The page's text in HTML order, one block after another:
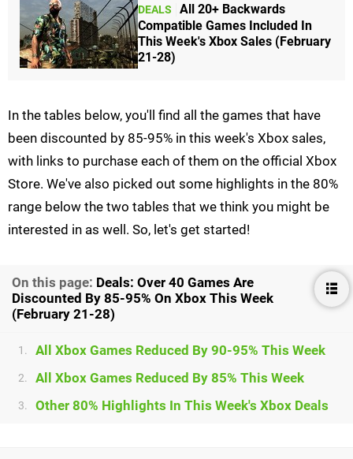
DEALS
All 20+ Backwards
Compatible Games Included In
This Week's Xbox Sales (February
21-28)
In the tables below, you'll find all the games that have
been discounted by 85-95% in this week's Xbox sales,
with links to purchase each of them on the official Xbox
Store. We've also picked out some highlights in the 80%
range below the two tables that we think you might be
interested in as well. So, let's get started!
On this page: Deals: Over 40 Games Are
Discounted By 85-95% On Xbox This Week
(February 21-28)
1. All Xbox Games Reduced By 90-95% This Week
2. All Xbox Games Reduced By 85% This Week
3. Other 80% Highlights In This Week's Xbox Deals